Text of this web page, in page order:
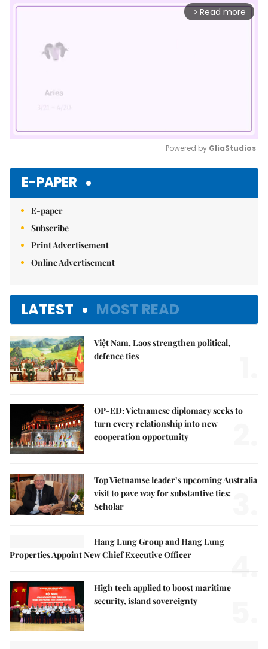
arrow_forward_ios Read more
Powered by GliaStudios
E-PAPER
E-paper
Subscribe
Print Advertisement
Online Advertisement
LATEST MOST READ
Việt Nam, Laos strengthen political,
defence ties
OP-ED: Vietnamese diplomacy seeks to
turn every relationship into new
cooperation opportunity
Top Vietnamse leader’s upcoming Australia
visit to pave way for substantive ties:
Scholar
Hang Lung Group and Hang Lung
Properties Appoint New Chief Executive Officer
4.
High tech applied to boost maritime
security, island sovereignty